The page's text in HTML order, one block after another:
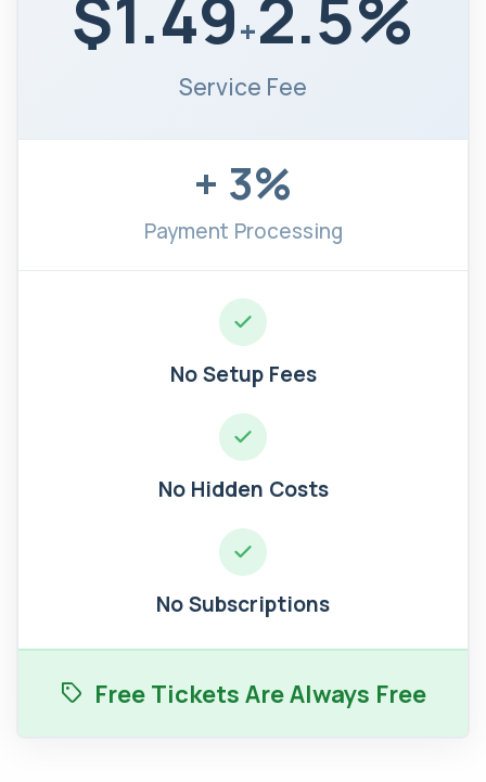
$1.49+2.5%
Service Fee
+ 3%
Payment Processing
No Setup Fees
No Hidden Costs
No Subscriptions
Free Tickets Are Always Free